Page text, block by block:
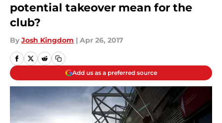
potential takeover mean for the
club?
By Josh Kingdom | Apr 26, 2017
Add us as a preferred source